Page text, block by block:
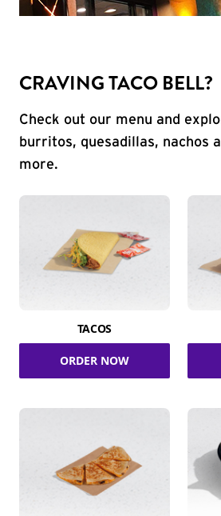
CRAVING TACO BELL?
Check out our menu and
burritos, quesadillas, nachos
more.
TACOS
ORDER NOW